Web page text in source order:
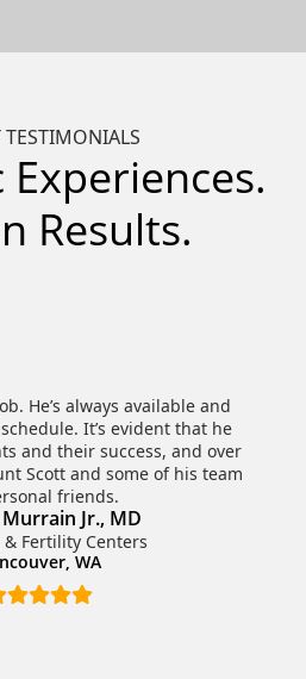
TESTIMONIALS
Results.
He’s always available and
It’s evident that he
and their success, and over
Scott and some of his team
friends.
Jr., MD
& Fertility Centers
WA